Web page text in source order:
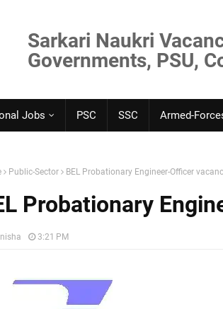
Sarkari Naukri
Governments, PSU,
Jobs PSC SSC Armed-
Public-Sector BEL Probationary Engineer-Officer
Probationary
3:21 PM